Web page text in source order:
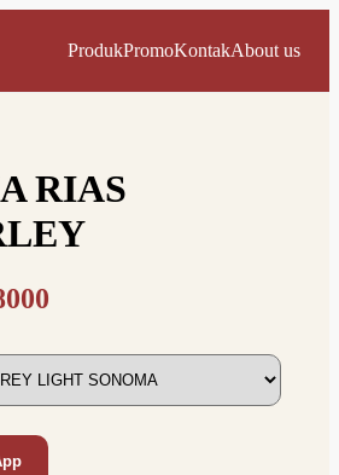
ProdukPromoKontakAbout us
RIAS